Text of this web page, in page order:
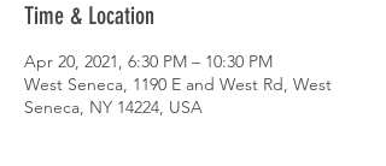
Time & Location
Apr 20, 2021, 6:30 PM – 10:30 PM
West Seneca, 1190 E and West Rd, West
Seneca, NY 14224, USA